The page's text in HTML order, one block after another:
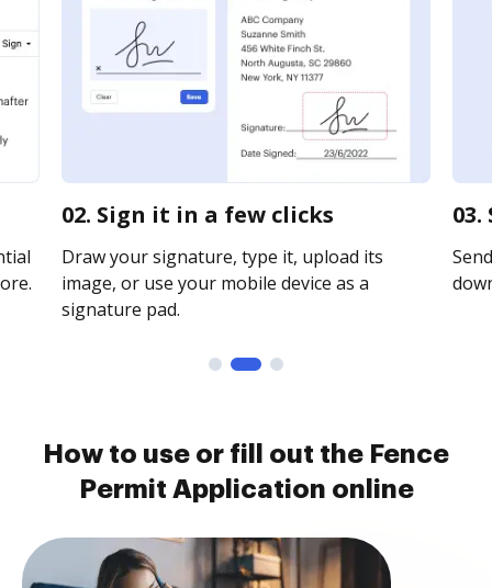
02. Sign it in a few clicks
Draw your signature, type it, upload its
image, or use your mobile device as a
signature pad.
How to use or fill out the Fence
Permit Application online